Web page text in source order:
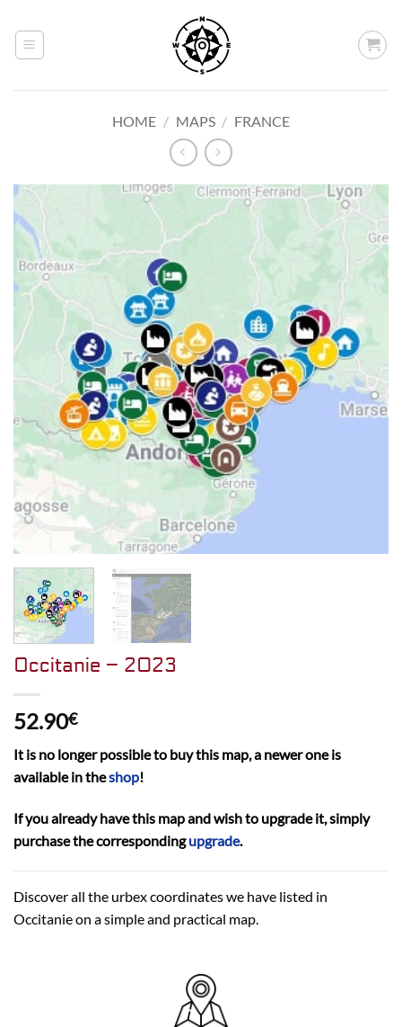
content
HOME / MAPS / FRANCE
Occitanie – 2023
52.90€
It is no longer possible to buy this map, a newer one is
available in theshop!
If you already have this map and wish to upgrade it, simply
purchase the correspondingupgrade.
Discover all the urbex coordinates we have listed in
Occitanie on a simple and practical map.